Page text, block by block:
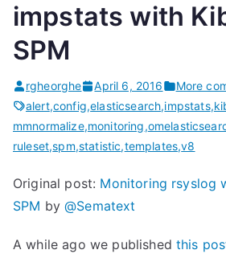
impstats with
SPM
rgheorghe April 6, 2016
More
alert,config,elasticsearch,impstats,
mmnormalize,monitoring,
ruleset,spm,statistic,templates,v8
Original post: Monitoring rsyslog
SPM by@Sematext
A while ago we publishedthis